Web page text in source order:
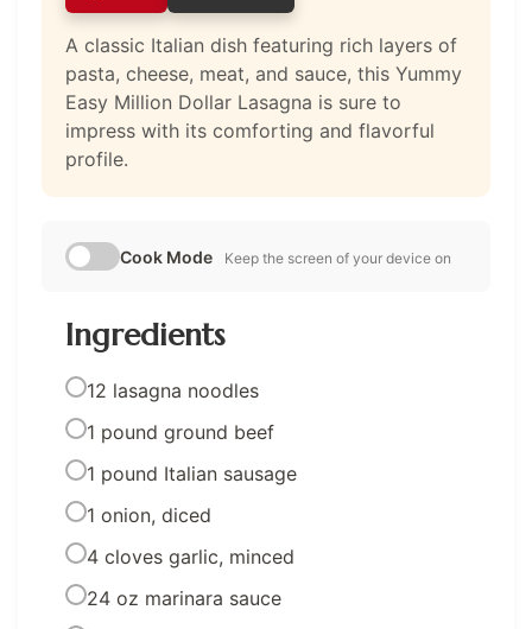
A classic Italian dish featuring rich layers of
pasta, cheese, meat, and sauce, this Yummy
Easy Million Dollar Lasagna is sure to
impress with its comforting and flavorful
profile.
Cook Mode Keep the screen of your device on
Ingredients
12 lasagna noodles
1 pound ground beef
1 pound Italian sausage
1 onion, diced
4 cloves garlic, minced
24 oz marinara sauce